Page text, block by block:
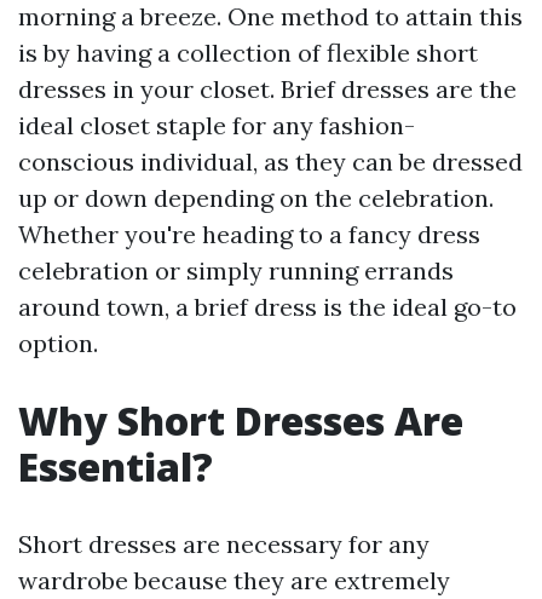
morning a breeze. One method to attain this
is by having a collection of flexible short
dresses in your closet. Brief dresses are the
ideal closet staple for any fashion-
conscious individual, as they can be dressed
up or down depending on the celebration.
Whether you're heading to a fancy dress
celebration or simply running errands
around town, a brief dress is the ideal go-to
option.
Why Short Dresses Are
Essential?
Short dresses are necessary for any
wardrobe because they are extremely